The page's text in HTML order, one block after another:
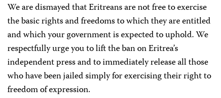
We are dismayed that Eritreans are not free to exercise
the basic rights and freedoms to which they are entitled
and which your government is expected to uphold. We
respectfully urge you to lift the ban on Eritrea’s
independent press and to immediately release all those
who have been jailed simply for exercising their right to
freedom of expression.